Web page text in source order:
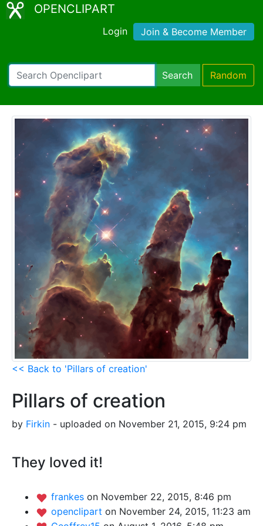
OPENCLIPART
Login Join & Become Member
Search Random
<< Back to 'Pillars of creation'
Pillars of creation
by Firkin - uploaded on November 21, 2015, 9:24 pm
They loved it!
frankes on November 22, 2015, 8:46 pm
openclipart on November 24, 2015, 11:23 am